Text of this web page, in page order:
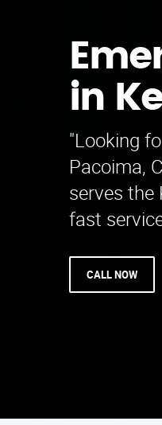
in
"Looking
Pacoima,
serves the
fast
CALL NOW